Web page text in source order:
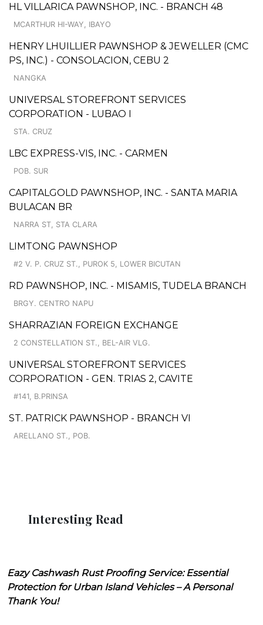
HL VILLARICA PAWNSHOP, INC. - BRANCH 48
MCARTHUR HI-WAY, IBAYO
HENRY LHUILLIER PAWNSHOP & JEWELLER (CMC
PS, INC.) - CONSOLACION, CEBU 2
NANGKA
UNIVERSAL STOREFRONT SERVICES
CORPORATION - LUBAO I
STA. CRUZ
LBC EXPRESS-VIS, INC. - CARMEN
POB. SUR
CAPITALGOLD PAWNSHOP, INC. - SANTA MARIA
BULACAN BR
NARRA ST, STA CLARA
LIMTONG PAWNSHOP
#2 V. P. CRUZ ST., PUROK 5, LOWER BICUTAN
RD PAWNSHOP, INC. - MISAMIS, TUDELA BRANCH
BRGY. CENTRO NAPU
SHARRAZIAN FOREIGN EXCHANGE
2 CONSTELLATION ST., BEL-AIR VLG.
UNIVERSAL STOREFRONT SERVICES
CORPORATION - GEN. TRIAS 2, CAVITE
#141, B.PRINSA
ST. PATRICK PAWNSHOP - BRANCH VI
ARELLANO ST., POB.
Interesting Read
Eazy Cashwash Rust Proofing Service: Essential
Protection for Urban Island Vehicles – A Personal
Thank You!